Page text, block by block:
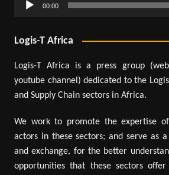
00:00
Logis-T Africa
Logis-T Africa is a press group
youtube channel) dedicated to the
and Supply Chain sectors in Africa.
We work to promote the expertise
actors in these sectors; and serve as
and exchange, for the better
opportunities that these sectors